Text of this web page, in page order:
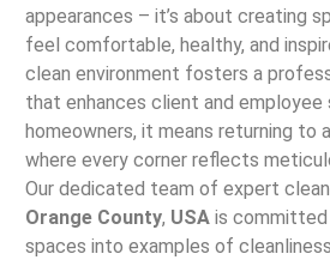
appearances – it’s about creating
feel comfortable, healthy, and
clean environment fosters a
that enhances client and
homeowners, it means returning to
where every corner reflects
Our dedicated team of expert
Orange County, USAis committed
spaces into examples of